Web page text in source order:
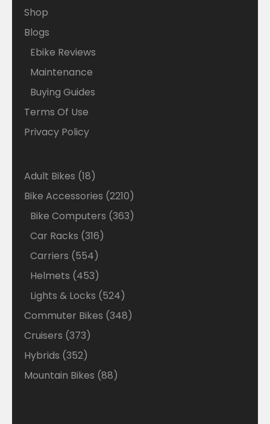
Shop
Blogs
Ebike Reviews
Maintenance
Buying Guides
Terms Of Use
Privacy Policy
Adult Bikes 1818
products
Bike Accessories 22102210
products
Bike Computers 363363
Car Racks 316316
Carriers 554554
products
Helmets 453453
products
Lights & Locks 524524
products
Commuter Bikes 348348
Cruisers 373373
products
Hybrids 352352
products
Mountain Bikes 8888